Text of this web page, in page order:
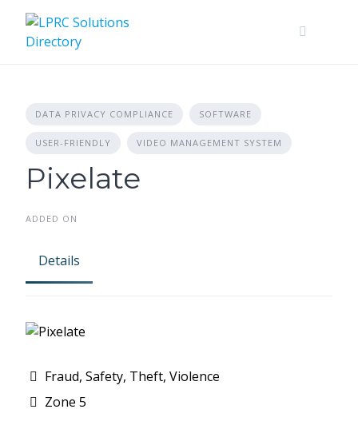
content
DATA PRIVACY COMPLIANCE SOFTWARE
USER-FRIENDLY VIDEO MANAGEMENT SYSTEM
Pixelate
ADDED ON
Details
Fraud, Safety, Theft, Violence
Zone 5